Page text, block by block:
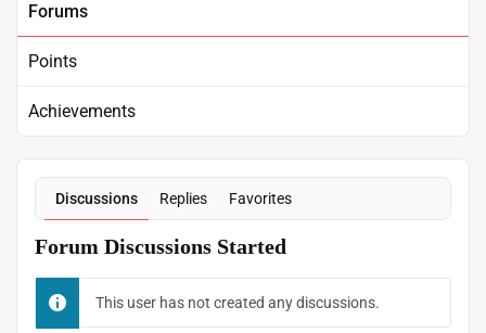
Forums
Points
Achievements
Discussions Replies Favorites
Forum Discussions Started
This user has not created any discussions.